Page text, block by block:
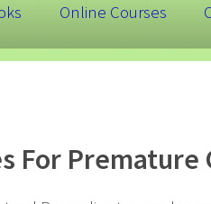
Online Courses
For Premature